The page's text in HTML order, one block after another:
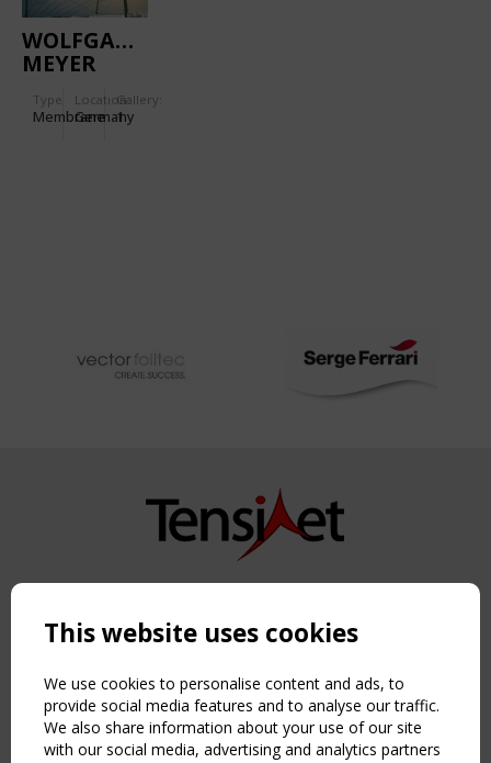
WOLFGANG
MEYER
CENTRE
HAMBURG-
Type
Membrane
Location:
Germany
Gallery:
1
Copyright TensiNet 2015-2026. All rights reserved.
NAVIGATION
Home
About
News & Events
Inspiring & knowledge
This website uses cookies
We use cookies to personalise content and ads, to
provide social media features and to analyse our traffic.
We also share information about your use of our site
with our social media, advertising and analytics partners